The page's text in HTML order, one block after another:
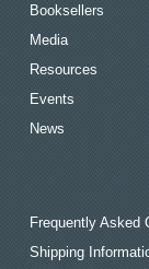
Booksellers
Media
Resources
Events
News
Frequently Asked
Shipping